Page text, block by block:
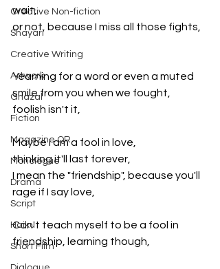
Creative Non-fiction
Shayari
Creative Writing
Artwork
Ghazal
Fiction
Magazine QR
Monologue
Drama
Script
Haiku
Short Film
wait,
or not, because I miss all those fights,
Yearning for a word or even a muted
smile from you when we fought,
foolish isn't it,
Maybe I am a fool in love,
thinking it'll last forever,
I mean the "friendship", because you'll
rage if I say love,
Can't teach myself to be a fool in
friendship, learning though,